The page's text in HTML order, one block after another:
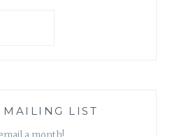
LIST